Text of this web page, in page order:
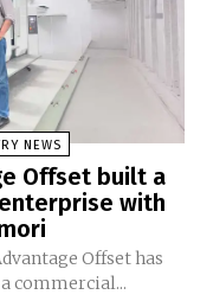
NEWS
Offset built a
with
Offset has
commercial...